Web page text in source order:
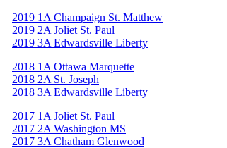
2019 1A Champaign St. Matthew
2019 2A Joliet St. Paul
2019 3A Edwardsville Liberty
2018 1A Ottawa Marquette
2018 2A St. Joseph
2018 3A Edwardsville Liberty
2017 1A Joliet St. Paul
2017 2A Washington MS
2017 3A Chatham Glenwood